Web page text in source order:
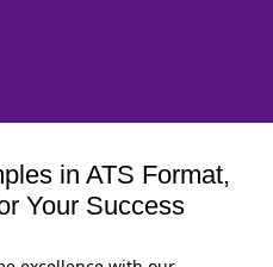
in ATS Format,
Your Success